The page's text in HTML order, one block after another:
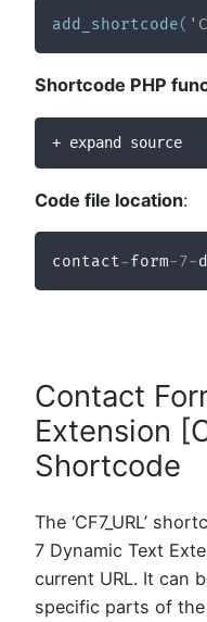
add_shortcode(
Shortcode PHP
+ expand source
Code file location:
contact-form-7-
Contact
Extension
Shortcode
The ‘CF7_URL’
7 Dynamic Text
current URL. It can
specific parts of the